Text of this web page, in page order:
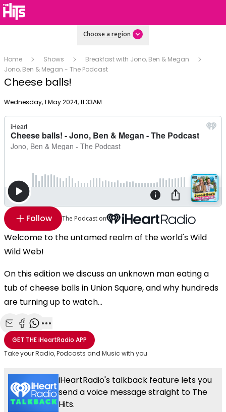
Choose a region
Home Shows
Breakfast with Jono, Ben & Megan
Jono, Ben & Megan - The Podcast
Cheese balls!
Publish date
Wednesday, 1 May 2024, 11:33AM
Follow The Podcast on
Welcome to the untamed realm of the world's Wild
Wild Web!
On this edition we discuss an unknown man eating a
tub of cheese balls in Union Square, and why hundreds
are turning up to watch...
Share with Email
Share with Facebook
Share with WhatsApp
More share options
GET THEiHeartRadio APP
Take your Radio, Podcasts and Music with you
iHeartRadio's talkback feature lets you
send a voice message straight to The
Hits.